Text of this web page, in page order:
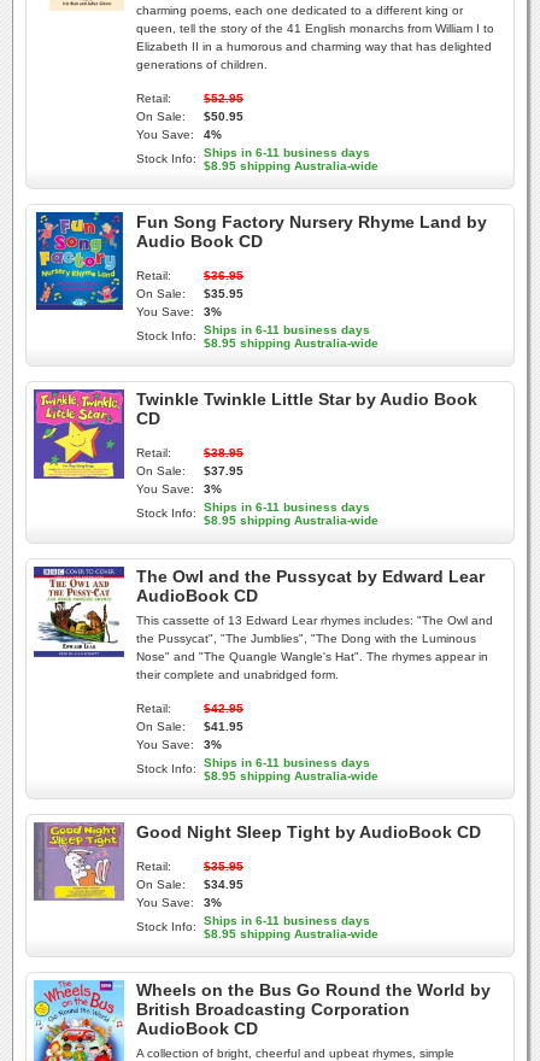
charming poems, each one dedicated to a different king or
queen, tell the story of the 41 English monarchs from William I to
Elizabeth II in a humorous and charming way that has delighted
generations of children.
Retail:
$52.95
On Sale:
$50.95
You Save:
4%
Stock Info:
Ships in 6-11 business days
$8.95 shipping Australia-wide
Fun Song Factory Nursery Rhyme Land by
Audio Book CD
Retail:
$36.95
On Sale:
$35.95
You Save:
3%
Stock Info:
Ships in 6-11 business days
$8.95 shipping Australia-wide
Twinkle Twinkle Little Star by Audio Book
CD
Retail:
$38.95
On Sale:
$37.95
You Save:
3%
Stock Info:
Ships in 6-11 business days
$8.95 shipping Australia-wide
The Owl and the Pussycat by Edward Lear
AudioBook CD
This cassette of 13 Edward Lear rhymes includes: "The Owl and
the Pussycat", "The Jumblies", "The Dong with the Luminous
Nose" and "The Quangle Wangle's Hat". The rhymes appear in
their complete and unabridged form.
Retail:
$42.95
On Sale:
$41.95
You Save:
3%
Stock Info:
Ships in 6-11 business days
$8.95 shipping Australia-wide
Good Night Sleep Tight by AudioBook CD
Retail:
$35.95
On Sale:
$34.95
You Save:
3%
Stock Info:
Ships in 6-11 business days
$8.95 shipping Australia-wide
Wheels on the Bus Go Round the World by
British Broadcasting Corporation
AudioBook CD
A collection of bright, cheerful and upbeat rhymes, simple